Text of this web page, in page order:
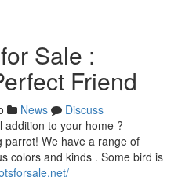
Sale :
Friend
News
Discuss
addition to your home ?
parrot! We have a range of
colors and kinds . Some bird is